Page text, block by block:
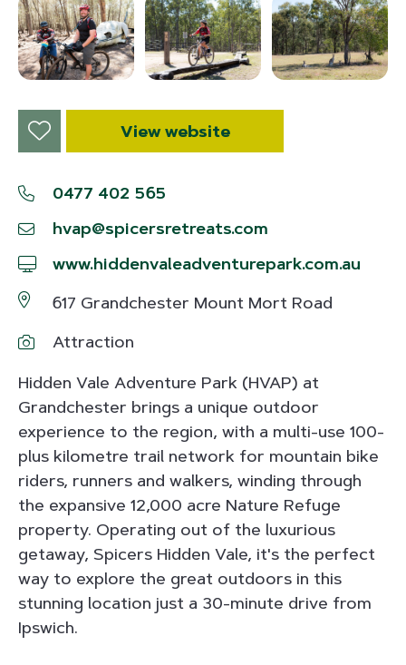
View website
0477 402 565
hvap@spicersretreats.com
www.hiddenvaleadventurepark.com.au
617 Grandchester Mount Mort Road
Attraction
Hidden Vale Adventure Park (HVAP) at
Grandchester brings a unique outdoor
experience to the region, with a multi-use 100-
plus kilometre trail network for mountain bike
riders, runners and walkers, winding through
the expansive 12,000 acre Nature Refuge
property. Operating out of the luxurious
getaway, Spicers Hidden Vale, it's the perfect
way to explore the great outdoors in this
stunning location just a 30-minute drive from
Ipswich.